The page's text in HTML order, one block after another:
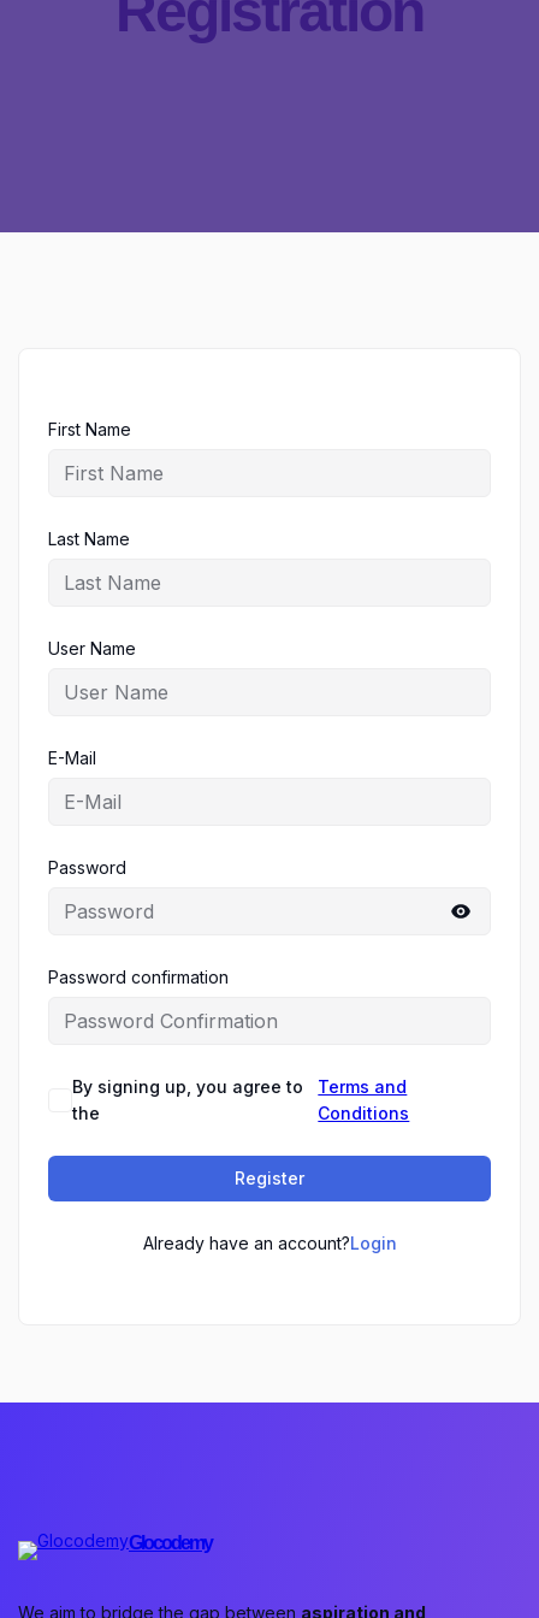
First Name
Last Name
User Name
E-Mail
Password
Password confirmation
By signing up, you agree to
the
Terms and
Conditions
Register
Already have an account?Login
Glocodemy
We aim to bridge the gap between aspiration and